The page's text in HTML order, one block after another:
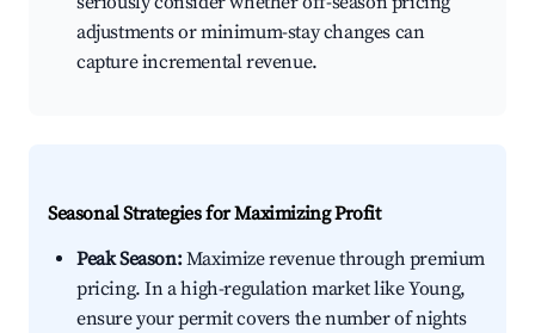
adjustments or minimum-stay changes can
capture incremental revenue.
Seasonal Strategies for Maximizing Profit
Peak Season:Maximize revenue through premium
pricing. In a high-regulation market like Young,
ensure your permit covers the number of nights